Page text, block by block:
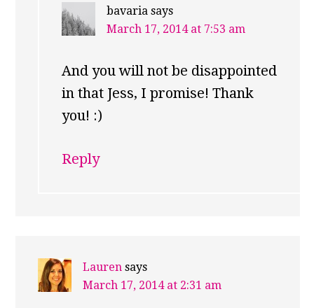
bavaria says
March 17, 2014 at 7:53 am
And you will not be disappointed
in that Jess, I promise! Thank
you! :)
Reply
Lauren says
March 17, 2014 at 2:31 am